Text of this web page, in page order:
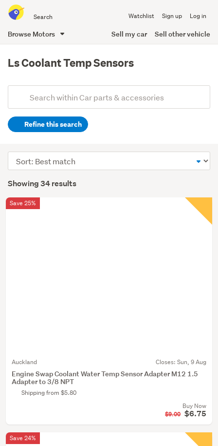
all
of
Watchlist Sign up Log in
Browse Motors Sell my car Sell other vehicle
content
Ls Coolant Temp Sensors
Search
(optional)Refine this search
Showing 34 results
Sort
order
Auckland Closes: Sun, 9 Aug
Engine Swap Coolant Water Temp Sensor Adapter M12 1.5
Adapter to 3/8 NPT
Shipping from $5.80
Buy Now
$9.00 $6.75
Save 25%
Save 24%